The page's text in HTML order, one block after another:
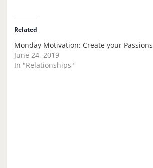
d
i
n
g
…
Related
Monday Motivation: Create your Passions
June 24, 2019
In "Relationships"